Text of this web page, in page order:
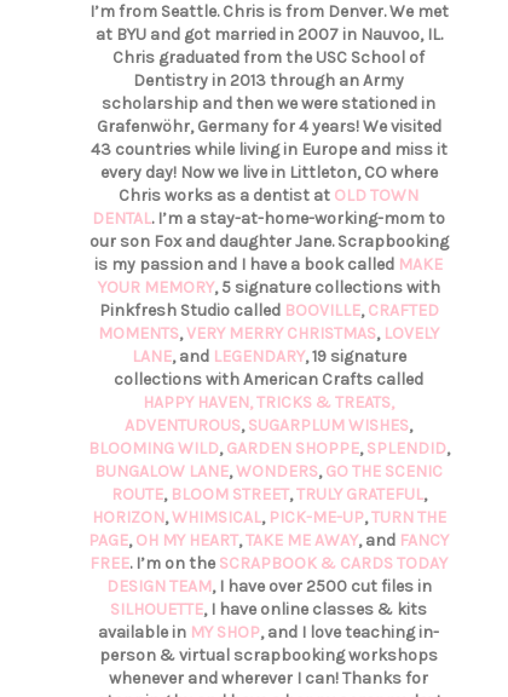
I’m from Seattle. Chris is from Denver. We met
at BYU and got married in 2007 in Nauvoo, IL.
Chris graduated from the USC School of
Dentistry in 2013 through an Army
scholarship and then we were stationed in
Grafenwöhr, Germany for 4 years! We visited
43 countries while living in Europe and miss it
every day! Now we live in Littleton, CO where
Chris works as a dentist at OLD TOWN
DENTAL. I’m a stay-at-home-working-mom to
our son Fox and daughter Jane. Scrapbooking
is my passion and I have a book called MAKE
YOUR MEMORY, 5 signature collections with
Pinkfresh Studio called BOOVILLE,CRAFTED
MOMENTS,VERY MERRY CHRISTMAS, LOVELY
LANE, and LEGENDARY, 19 signature
collections with American Crafts called
HAPPY HAVEN,TRICKS & TREATS,
ADVENTUROUS,SUGARPLUM WISHES,
BLOOMING WILD,GARDEN SHOPPE,SPLENDID,
BUNGALOW LANE,WONDERS,GO THE SCENIC
ROUTE, BLOOM STREET,TRULY GRATEFUL,
HORIZON,WHIMSICAL, PICK-ME-UP,TURN THE
PAGE,OH MY HEART,TAKE ME AWAY, and FANCY
FREE. I’m on the SCRAPBOOK & CARDS TODAY
DESIGN TEAM, I have over 2500 cut files in
SILHOUETTE, I have online classes & kits
available in MY SHOP, and I love teaching in-
person & virtual scrapbooking workshops
whenever and wherever I can! Thanks for